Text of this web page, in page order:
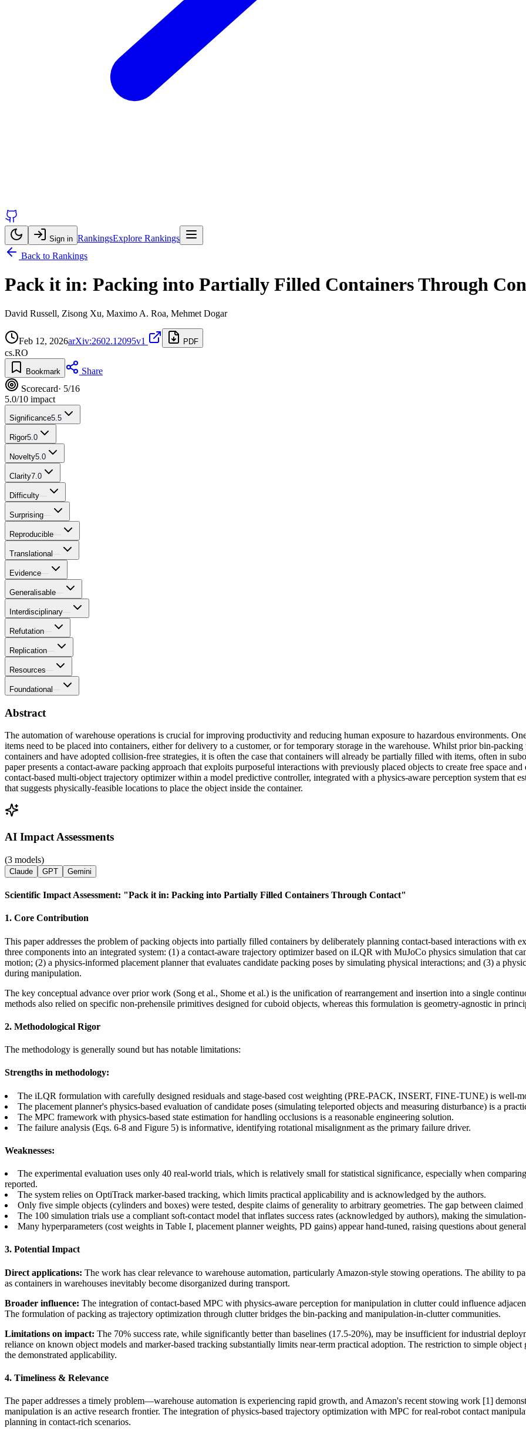
Sign in RankingsExplore Rankings
Back to Rankings
Pack it in: Packing into Partially Filled Containers Through
David Russell, Zisong Xu, Maximo A. Roa, Mehmet Dogar
Feb 12, 2026arXiv:2602.12095v1 PDF
cs.RO
Bookmark
Share
Scorecard· 5/16
5.0/10 impact
Significance5.5
Rigor5.0
Novelty5.0
Clarity7.0
Difficulty—
Surprising—
Reproducible—
Translational —
Evidence—
Generalisable—
Interdisciplinary—
Refutation—
Replication—
Resources—
Foundational —
Abstract
The automation of warehouse operations is crucial for improving productivity and reducing human exposure to hazardous environments.
items need to be placed into containers, either for delivery to a customer, or for temporary storage in the warehouse. Whilst prior bin-
containers and have adopted collision-free strategies, it is often the case that containers will already be partially filled with items, often in
paper presents a contact-aware packing approach that exploits purposeful interactions with previously placed objects to create free space
contact-based multi-object trajectory optimizer within a model predictive controller, integrated with a physics-aware perception system that
that suggests physically-feasible locations to place the object inside the container.
AI Impact Assessments
(3 models)
Claude GPT Gemini
Scientific Impact Assessment: "Pack it in: Packing into Partially Filled Containers Through Contact"
1. Core Contribution
This paper addresses the problem of packing objects into partially filled containers by deliberately planning contact-based interactions with
three components into an integrated system: (1) a contact-aware trajectory optimizer based on iLQR with MuJoCo physics simulation that
motion; (2) a physics-informed placement planner that evaluates candidate packing poses by simulating physical interactions; and (3) a
during manipulation.
The key conceptual advance over prior work (Song et al., Shome et al.) is the unification of rearrangement and insertion into a single
methods also relied on specific non-prehensile primitives designed for cuboid objects, whereas this formulation is geometry-agnostic in
2. Methodological Rigor
The methodology is generally sound but has notable limitations:
Strengths in methodology:
The iLQR formulation with carefully designed residuals and stage-based cost weighting (PRE-PACK, INSERT, FINE-TUNE) is well-
The placement planner's physics-based evaluation of candidate poses (simulating teleported objects and measuring disturbance) is a
The MPC framework with physics-based state estimation for handling occlusions is a reasonable engineering solution.
The failure analysis (Eqs. 6-8 and Figure 5) is informative, identifying rotational misalignment as the primary failure driver.
Weaknesses:
The experimental evaluation uses only 40 real-world trials, which is relatively small for statistical significance, especially when
reported.
The system relies on OptiTrack marker-based tracking, which limits practical applicability and is acknowledged by the authors.
Only five simple objects (cylinders and boxes) were tested, despite claims of generality to arbitrary geometries. The gap between
The 100 simulation trials use a compliant soft-contact model that inflates success rates (acknowledged by authors), making the
Many hyperparameters (cost weights in Table I, placement planner weights, PD gains) appear hand-tuned, raising questions about
3. Potential Impact
Direct applications: The work has clear relevance to warehouse automation, particularly Amazon-style stowing operations. The ability to
as containers in warehouses inevitably become disorganized during transport.
Broader influence: The integration of contact-based MPC with physics-aware perception for manipulation in clutter could influence
The formulation of packing as trajectory optimization through clutter bridges the bin-packing and manipulation-in-clutter communities.
Limitations on impact: The 70% success rate, while significantly better than baselines (17.5-20%), may be insufficient for industrial
reliance on known object models and marker-based tracking substantially limits near-term practical adoption. The restriction to simple
the demonstrated applicability.
4. Timeliness & Relevance
The paper addresses a timely problem—warehouse automation is experiencing rapid growth, and Amazon's recent stowing work [1]
manipulation is an active research frontier. The integration of physics-based trajectory optimization with MPC for real-robot contact
planning in contact-rich scenarios.